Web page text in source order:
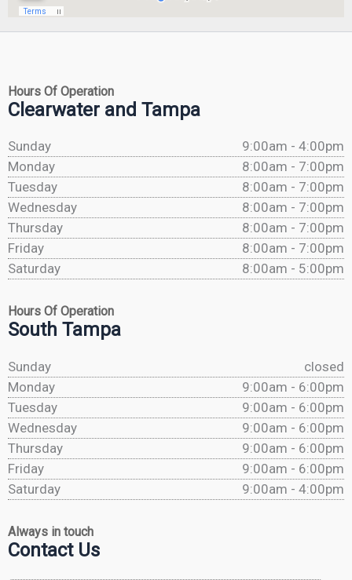
Hours Of Operation
Clearwater and Tampa
Sunday
9:00am - 4:00pm
Monday
8:00am - 7:00pm
Tuesday
8:00am - 7:00pm
Wednesday
8:00am - 7:00pm
Thursday
8:00am - 7:00pm
Friday
8:00am - 7:00pm
Saturday
8:00am - 5:00pm
Hours Of Operation
South Tampa
Sunday
closed
Monday
9:00am - 6:00pm
Tuesday
9:00am - 6:00pm
Wednesday
9:00am - 6:00pm
Thursday
9:00am - 6:00pm
Friday
9:00am - 6:00pm
Saturday
9:00am - 4:00pm
Always in touch
Contact Us